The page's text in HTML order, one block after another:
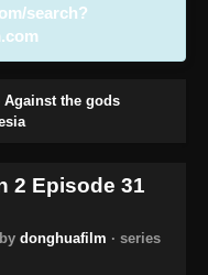
search?
Against the gods
2 Episode 31
donghuafilm · series